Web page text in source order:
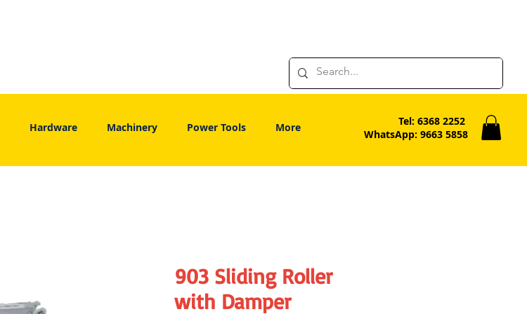
Hardware Machinery Power Tools More
Tel: 6368 2252
WhatsApp: 9663 5858
903 Sliding Roller
with Damper